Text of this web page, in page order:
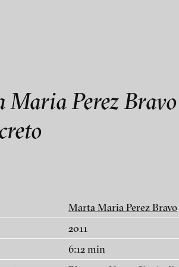
& Festivals
SOLID MATTER
choice /
Maria Perez Bravo
Marta Maria Perez Bravo
2011
6:12 min